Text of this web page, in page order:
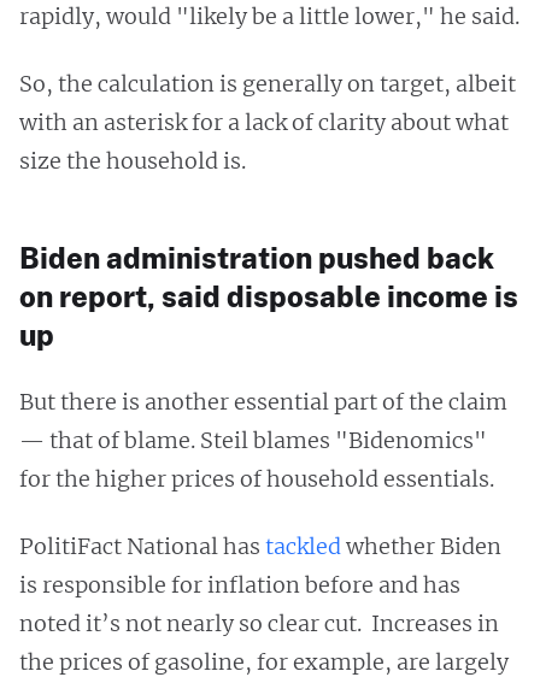
rapidly, would "likely be a little lower," he said.
So, the calculation is generally on target, albeit
with an asterisk for a lack of clarity about what
size the household is.
Biden administration pushed back
on report, said disposable income is
up
But there is another essential part of the claim
— that of blame. Steil blames "Bidenomics"
for the higher prices of household essentials.
PolitiFact National has tackledwhether Biden
is responsible for inflation before and has
noted it’s not nearly so clear cut. Increases in
the prices of gasoline, for example, are largely